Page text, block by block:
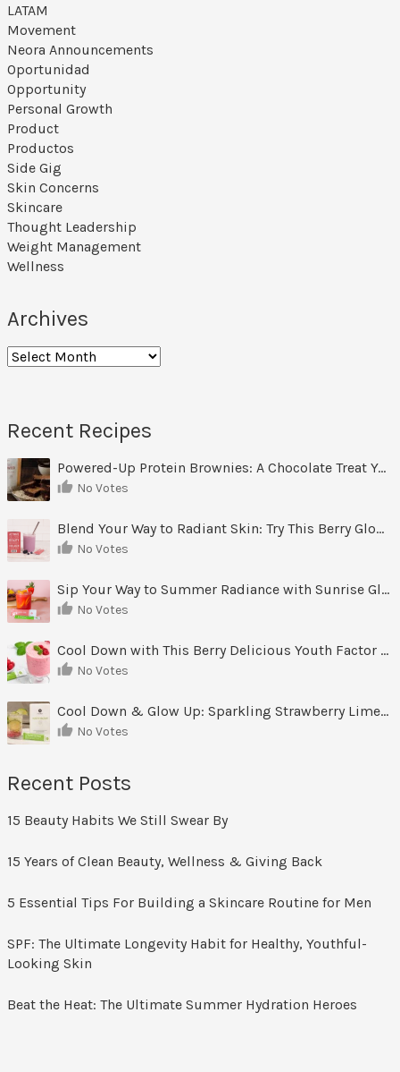
LATAM
Movement
Neora Announcements
Oportunidad
Opportunity
Personal Growth
Product
Productos
Side Gig
Skin Concerns
Skincare
Thought Leadership
Weight Management
Wellness
Archives
Archives
Recent Recipes
Powered-Up Protein Brownies: A Chocolate Treat You Can Feel Good About
No Votes
Blend Your Way to Radiant Skin: Try This Berry Glow-Up Smoothie
No Votes
Sip Your Way to Summer Radiance with Sunrise Glow Lemonade
No Votes
Cool Down with This Berry Delicious Youth Factor Frozen Yogurt
No Votes
Cool Down & Glow Up: Sparkling Strawberry Limeade
No Votes
Recent Posts
15 Beauty Habits We Still Swear By
15 Years of Clean Beauty, Wellness & Giving Back
5 Essential Tips For Building a Skincare Routine for Men
SPF: The Ultimate Longevity Habit for Healthy, Youthful-
Looking Skin
Beat the Heat: The Ultimate Summer Hydration Heroes